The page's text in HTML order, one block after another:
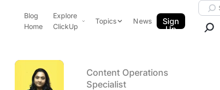
ClickUp Blog
Blog
Home
Explore
ClickUp
Templates
Topics News
Sign
Up
Content Operations
Specialist